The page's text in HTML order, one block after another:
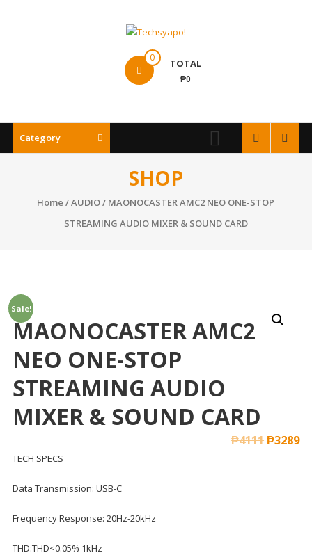
0 TOTAL
₱0
Category
SHOP
Home /AUDIO/ MAONOCASTER AMC2 NEO ONE-STOP
STREAMING AUDIO MIXER & SOUND CARD
Sale!
MAONOCASTER AMC2
NEO ONE-STOP
STREAMING AUDIO
MIXER & SOUND CARD
₱4111₱3289
TECH SPECS
Data Transmission: USB-C
Frequency Response: 20Hz-20kHz
THD:THD<0.05% 1kHz